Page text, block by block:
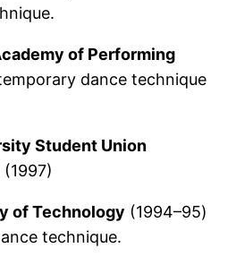
of Performing
dance technique
Student Union
of Technology (1994–95)
technique.